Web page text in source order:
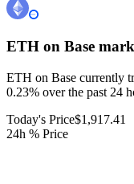
ETH on Base
ETH on Base currently
0.23% over the past 24
Today's Price$1,917.41
24h % Price